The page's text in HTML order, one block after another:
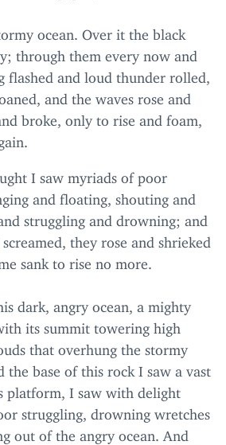
ocean. Over it the black
through them every now and
flashed and loud thunder rolled,
and the waves rose and
broke, only to rise and foam,
I saw myriads of poor
and floating, shouting and
struggling and drowning; and
they rose and shrieked
sank to rise no more.
dark, angry ocean, a mighty
its summit towering high
that overhung the stormy
the base of this rock I saw a vast
platform, I saw with delight
struggling, drowning wretches
out of the angry ocean. And